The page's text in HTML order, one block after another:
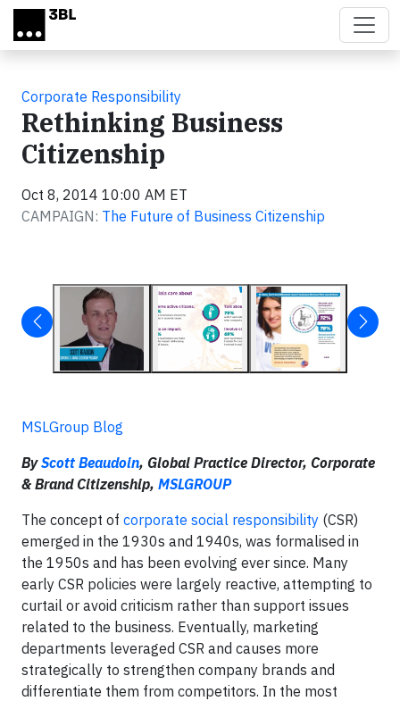
Skip to main content
Corporate Responsibility
Rethinking Business
Citizenship
Oct 8, 2014 10:00 AM ET
CAMPAIGN: The Future of Business Citizenship
MSLGroup Blog
ByScott Beaudoin, Global Practice Director, Corporate
& Brand Citizenship, MSLGROUP
The concept of corporate social responsibility (CSR)
emerged in the 1930s and 1940s, was formalised in
the 1950s and has been evolving ever since. Many
early CSR policies were largely reactive, attempting to
curtail or avoid criticism rather than support issues
related to the business. Eventually, marketing
departments leveraged CSR and causes more
strategically to strengthen company brands and
differentiate them from competitors. In the most